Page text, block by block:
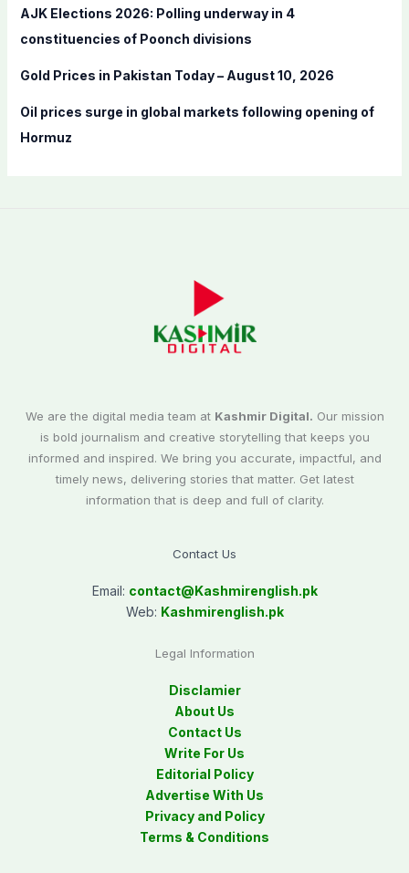
AJK Elections 2026: Polling underway in 4
constituencies of Poonch divisions
Gold Prices in Pakistan Today – August 10, 2026
Oil prices surge in global markets following opening of
Hormuz
We are the digital media team at Kashmir Digital. Our mission
is bold journalism and creative storytelling that keeps you
informed and inspired. We bring you accurate, impactful, and
timely news, delivering stories that matter. Get latest
information that is deep and full of clarity.
Contact Us
Email: contact@Kashmirenglish.pk
Web: Kashmirenglish.pk
Legal Information
Disclamier
About Us
Contact Us
Write For Us
Editorial Policy
Advertise With Us
Privacy and Policy
Terms & Conditions